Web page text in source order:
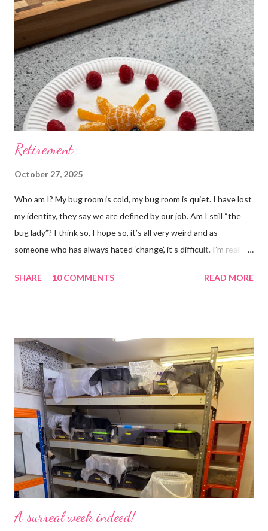
Retirement
October 27, 2025
Who am I? My bug room is cold, my bug room is quiet. I have lost
my identity, they say we are defined by our job. Am I still “the
bug lady”? I think so, I hope so, it’s all very weird and as
someone who has always hated ‘change’, it’s difficult. I’m really
would and I find it strangely grounding. The tank is now full of
use emojis, my old blog didn’t support them and I love emojis! I
hear that I’m not supposed to use certain ones and that some
may mean, “not what I intended” but ignorance is bliss so I
won’t know unless you tell me 😊 I feel almost as busy as ever
but with a lot less stress. The world has become busier and
busier, people expect more and more and I needed to get off
that crazy roundabout. I’m such a people plea...
SHARE 10 COMMENTS READ MORE
A surreal week indeed!